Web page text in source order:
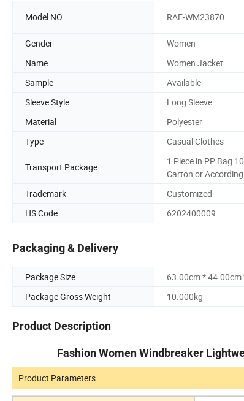
Model NO. RAF-WM23870
Gender
Women
Name
Women Jacket
Sample
Available
Sleeve Style
Long Sleeve
Material
Polyester
Type
Casual Clothes
Transport Package
1 Piece in PP Bag
Carton,or
Trademark Customized
HS Code
6202400009
Packaging & Delivery
Package Size
63.00cm *
Package Gross Weight
10.000kg
Product Description
Fashion Women Windbreaker
Product Parameters